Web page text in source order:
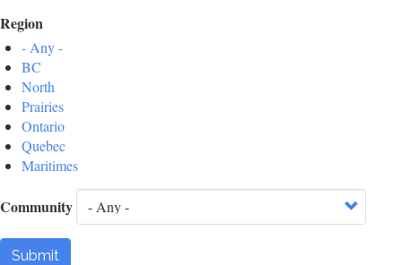
Region
- Any -
BC
North
Prairies
Ontario
Quebec
Maritimes
Community
Submit